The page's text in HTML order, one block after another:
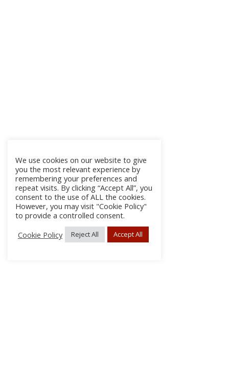
We use cookies on our website to give
you the most relevant experience by
remembering your preferences and
repeat visits. By clicking “Accept All”, you
consent to the use of ALL the cookies.
However, you may visit "Cookie Policy"
to provide a controlled consent.
Cookie Policy
Reject All Accept All